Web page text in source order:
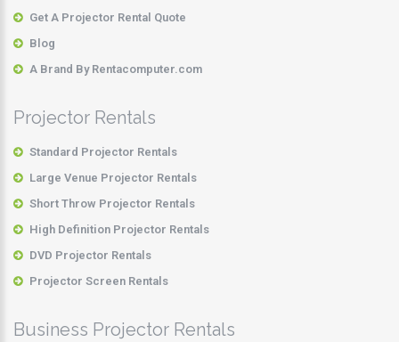
Get A Projector Rental Quote
Blog
A Brand By Rentacomputer.com
Projector Rentals
Standard Projector Rentals
Large Venue Projector Rentals
Short Throw Projector Rentals
High Definition Projector Rentals
DVD Projector Rentals
Projector Screen Rentals
Business Projector Rentals